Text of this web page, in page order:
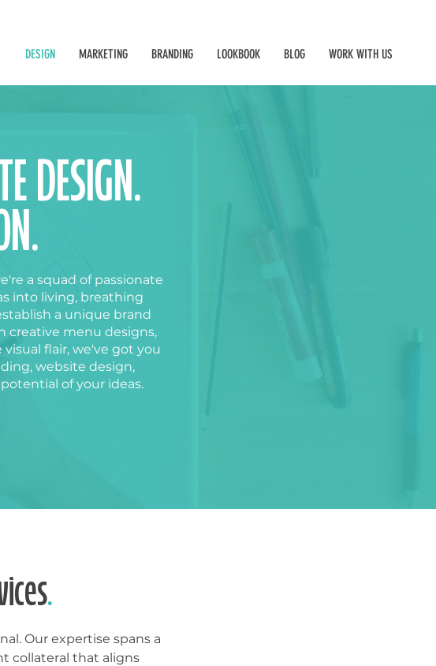
DESIGN MARKETING BRANDING LOOKBOOK BLOG WORK WITH US
DESIGN.
a squad of passionate
into living, breathing
a unique brand
creative menu designs,
flair, we've got you
website design,
of your ideas.
.
Our expertise spans a
collateral that aligns